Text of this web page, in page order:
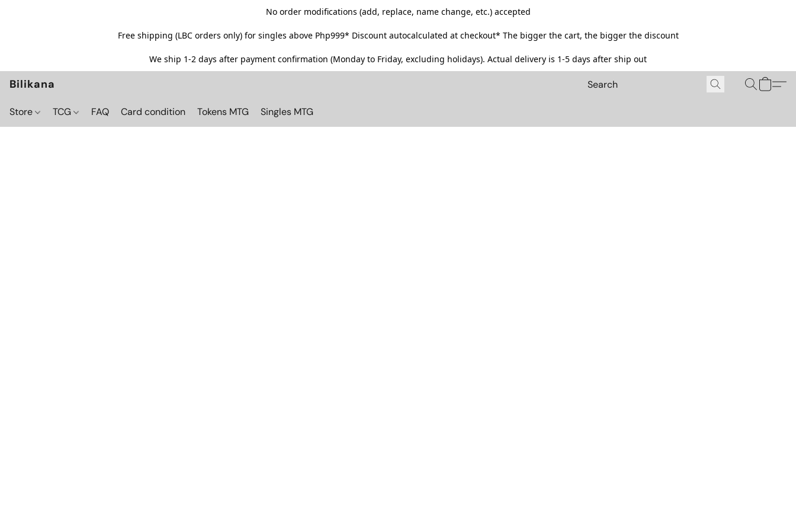
No order modifications (add, replace, name change, etc.) accepted
Free shipping (LBC orders only) for singles above Php999* Discount autocalculated at checkout* The bigger the cart, the bigger the discount
We ship 1-2 days after payment confirmation (Monday to Friday, excluding holidays). Actual delivery is 1-5 days after ship out
Bilikana
Store TCG FAQ Card condition Tokens MTG Singles MTG